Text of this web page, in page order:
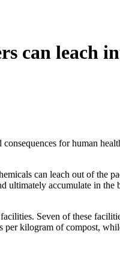
can leach
for human
can leach out of the
ultimately accumulate in the
Seven of these
per kilogram of compost,